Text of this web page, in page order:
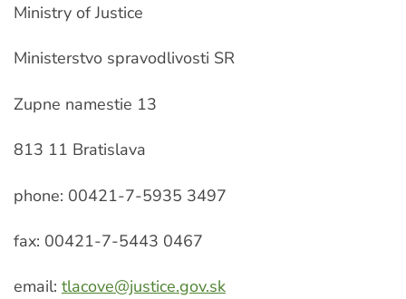
Ministry of Justice
Ministerstvo spravodlivosti SR
Zupne namestie 13
813 11 Bratislava
phone: 00421-7-5935 3497
fax: 00421-7-5443 0467
email: tlacove@justice.gov.sk